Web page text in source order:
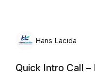
Hans Lacida
Quick Intro Call